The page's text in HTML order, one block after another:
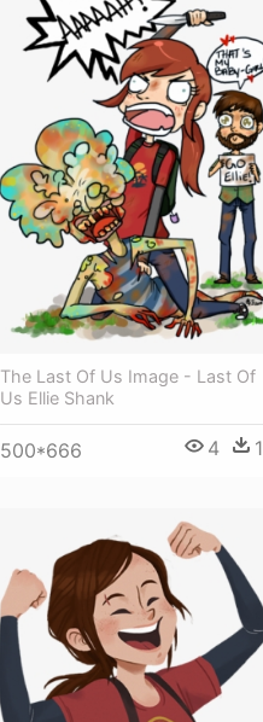
The Last Of Us Image - Last Of
Us Ellie Shank
500*666 4 1